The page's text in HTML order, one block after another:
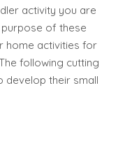
activity you are
of these
home activities for
following cutting
develop their small